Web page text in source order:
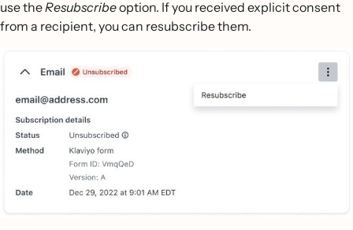
use theResubscribeoption. If you received explicit consent
from a recipient, you can resubscribe them.